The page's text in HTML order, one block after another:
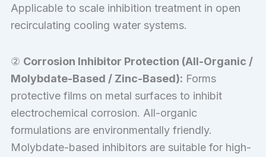
Applicable to scale inhibition treatment in open
recirculating cooling water systems.
② Corrosion Inhibitor Protection (All-Organic /
Molybdate-Based / Zinc-Based): Forms
protective films on metal surfaces to inhibit
electrochemical corrosion. All-organic
formulations are environmentally friendly.
Molybdate-based inhibitors are suitable for high-